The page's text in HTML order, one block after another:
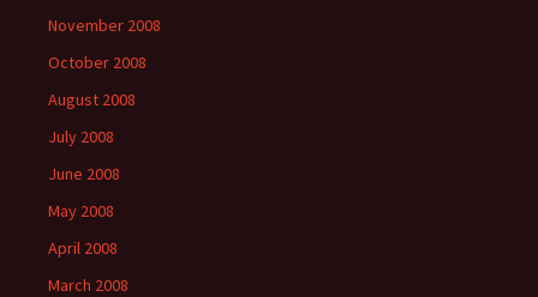
November 2008
October 2008
August 2008
July 2008
June 2008
May 2008
April 2008
March 2008